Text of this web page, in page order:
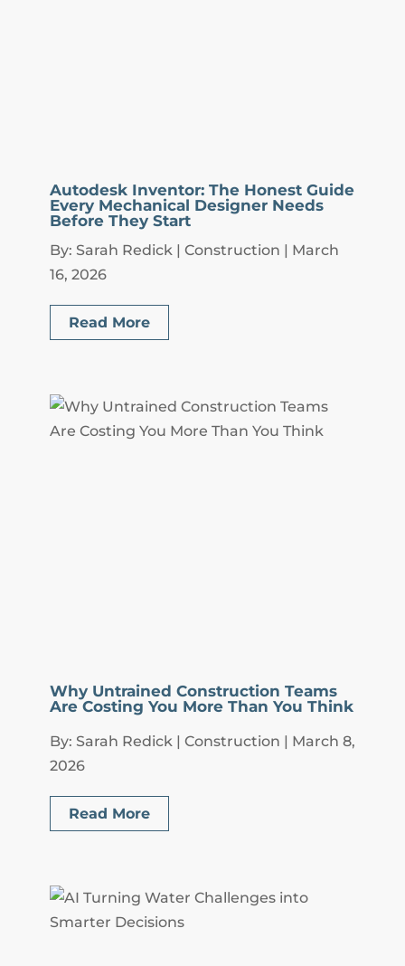
Autodesk Inventor: The Honest Guide
Every Mechanical Designer Needs
Before They Start
By: Sarah Redick | Construction | March
16, 2026
Read More
Why Untrained Construction Teams
Are Costing You More Than You Think
By: Sarah Redick | Construction | March 8,
2026
Read More